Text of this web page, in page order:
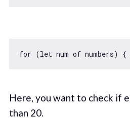
for (let num of numbers)
Here, you want to check if
than 20.